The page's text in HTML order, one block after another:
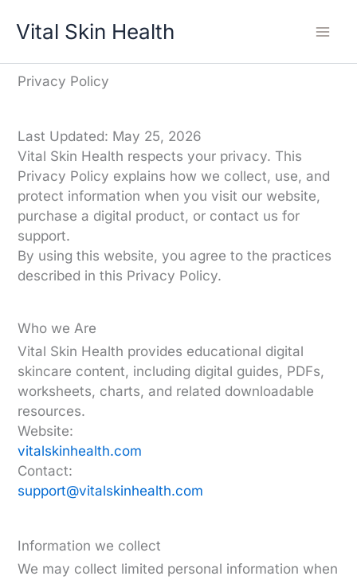
Vital Skin Health
Privacy Policy
Last Updated: May 25, 2026
Vital Skin Health respects your privacy. This
Privacy Policy explains how we collect, use, and
protect information when you visit our website,
purchase a digital product, or contact us for
support.
By using this website, you agree to the practices
described in this Privacy Policy.
Who we Are
Vital Skin Health provides educational digital
skincare content, including digital guides, PDFs,
worksheets, charts, and related downloadable
resources.
Website:
vitalskinhealth.com
Contact:
support@vitalskinhealth.com
Information we collect
We may collect limited personal information when